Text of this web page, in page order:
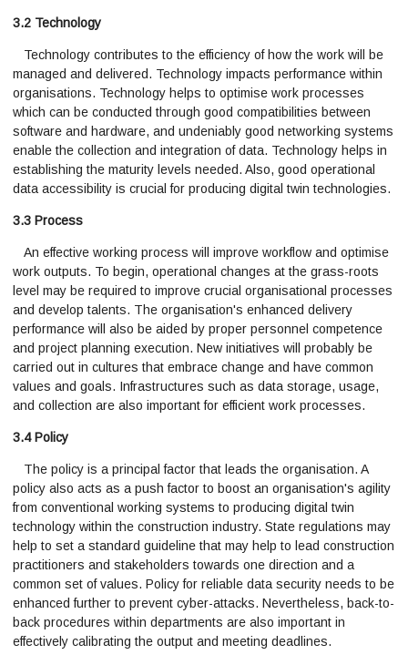
3.2 Technology
Technology contributes to the efficiency of how the work will be
managed and delivered. Technology impacts performance within
organisations. Technology helps to optimise work processes
which can be conducted through good compatibilities between
software and hardware, and undeniably good networking systems
enable the collection and integration of data. Technology helps in
establishing the maturity levels needed. Also, good operational
data accessibility is crucial for producing digital twin technologies.
3.3 Process
An effective working process will improve workflow and optimise
work outputs. To begin, operational changes at the grass-roots
level may be required to improve crucial organisational processes
and develop talents. The organisation's enhanced delivery
performance will also be aided by proper personnel competence
and project planning execution. New initiatives will probably be
carried out in cultures that embrace change and have common
values and goals. Infrastructures such as data storage, usage,
and collection are also important for efficient work processes.
3.4 Policy
The policy is a principal factor that leads the organisation. A
policy also acts as a push factor to boost an organisation's agility
from conventional working systems to producing digital twin
technology within the construction industry. State regulations may
help to set a standard guideline that may help to lead construction
practitioners and stakeholders towards one direction and a
common set of values. Policy for reliable data security needs to be
enhanced further to prevent cyber-attacks. Nevertheless, back-to-
back procedures within departments are also important in
effectively calibrating the output and meeting deadlines.